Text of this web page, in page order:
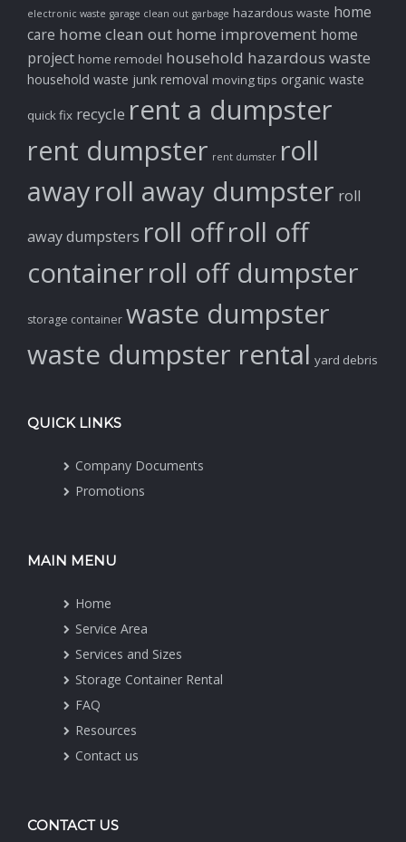
electronic waste garage clean out garbage hazardous waste home
care home clean out home improvement home
project home remodel household hazardous waste
household waste junk removal moving tips organic waste
quick fix recycle rent a dumpster
rent dumpster rent dumster roll
awayroll away dumpster roll
away dumpsters roll offroll off
containerroll off dumpster
storage container waste dumpster
waste dumpster rental yard debris
QUICK LINKS
Company Documents
Promotions
MAIN MENU
Home
Service Area
Services and Sizes
Storage Container Rental
FAQ
Resources
Contact us
CONTACT US